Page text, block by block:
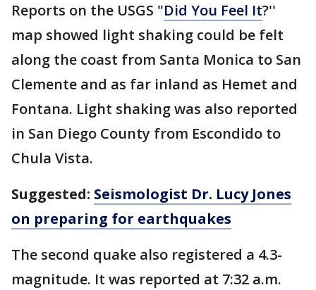
Reports on the USGS "Did You Feel It?''
map showed light shaking could be felt
along the coast from Santa Monica to San
Clemente and as far inland as Hemet and
Fontana. Light shaking was also reported
in San Diego County from Escondido to
Chula Vista.
Suggested: Seismologist Dr. Lucy Jones
on preparing for earthquakes
The second quake also registered a 4.3-
magnitude. It was reported at 7:32 a.m.